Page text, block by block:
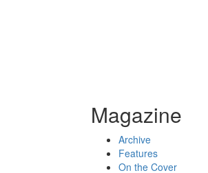
Magazine
Archive
Features
On the Cover